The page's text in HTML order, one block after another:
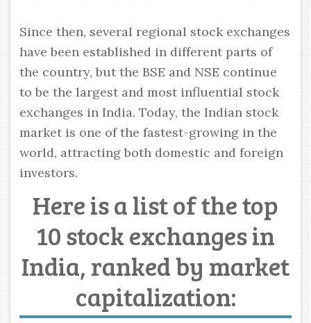
Since then, several regional stock exchanges
have been established in different parts of
the country, but the BSE and NSE continue
to be the largest and most influential stock
exchanges in India. Today, the Indian stock
market is one of the fastest-growing in the
world, attracting both domestic and foreign
investors.
Here is a list of the top
10 stock exchanges in
India, ranked by market
capitalization: